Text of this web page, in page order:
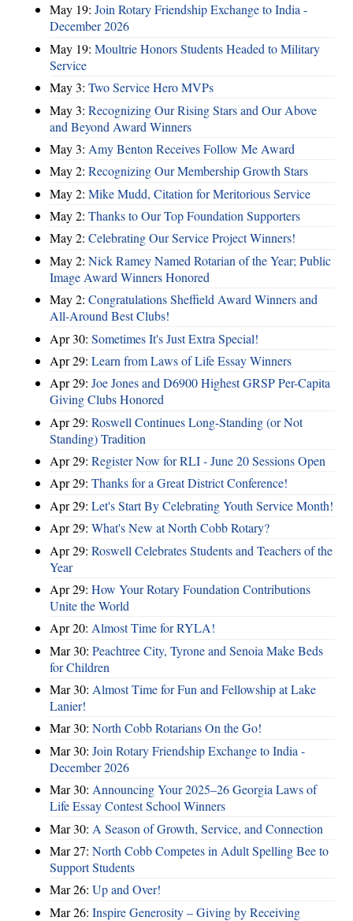
May 19: Join Rotary Friendship Exchange to India -
December 2026
May 19: Moultrie Honors Students Headed to Military
Service
May 3: Two Service Hero MVPs
May 3: Recognizing Our Rising Stars and Our Above
and Beyond Award Winners
May 3: Amy Benton Receives Follow Me Award
May 2: Recognizing Our Membership Growth Stars
May 2: Mike Mudd, Citation for Meritorious Service
May 2: Thanks to Our Top Foundation Supporters
May 2: Celebrating Our Service Project Winners!
May 2: Nick Ramey Named Rotarian of the Year; Public
Image Award Winners Honored
May 2: Congratulations Sheffield Award Winners and
All-Around Best Clubs!
Apr 30: Sometimes It's Just Extra Special!
Apr 29: Learn from Laws of Life Essay Winners
Apr 29: Joe Jones and D6900 Highest GRSP Per-Capita
Giving Clubs Honored
Apr 29: Roswell Continues Long-Standing (or Not
Standing) Tradition
Apr 29: Register Now for RLI - June 20 Sessions Open
Apr 29: Thanks for a Great District Conference!
Apr 29: Let's Start By Celebrating Youth Service Month!
Apr 29: What's New at North Cobb Rotary?
Apr 29: Roswell Celebrates Students and Teachers of the
Year
Apr 29: How Your Rotary Foundation Contributions
Unite the World
Apr 20: Almost Time for RYLA!
Mar 30: Peachtree City, Tyrone and Senoia Make Beds
for Children
Mar 30: Almost Time for Fun and Fellowship at Lake
Lanier!
Mar 30: North Cobb Rotarians On the Go!
Mar 30: Join Rotary Friendship Exchange to India -
December 2026
Mar 30: Announcing Your 2025–26 Georgia Laws of
Life Essay Contest School Winners
Mar 30: A Season of Growth, Service, and Connection
Mar 27: North Cobb Competes in Adult Spelling Bee to
Support Students
Mar 26: Up and Over!
Mar 26: Inspire Generosity – Giving by Receiving